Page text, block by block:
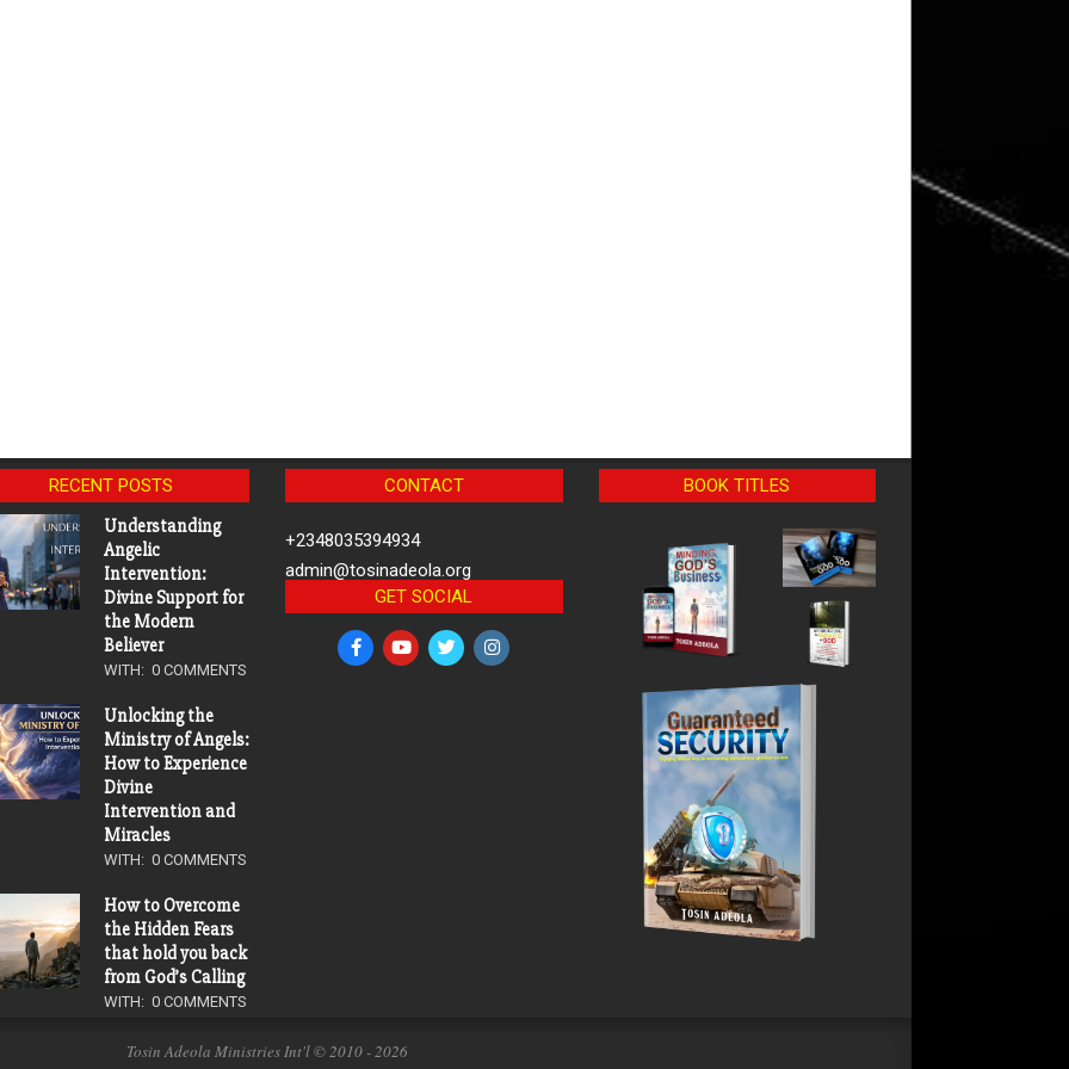
RECENT POSTS
Understanding
Angelic
Intervention:
Divine Support for
the Modern
Believer
WITH: 0 COMMENTS
Unlocking the
Ministry of Angels:
How to Experience
Divine
Intervention and
Miracles
WITH: 0 COMMENTS
How to Overcome
the Hidden Fears
that hold you back
from God’s Calling
WITH: 0 COMMENTS
CONTACT
+2348035394934
admin@tosinadeola.org
GET SOCIAL
BOOK TITLES
Tosin Adeola Ministries Int'l © 2010 - 2026